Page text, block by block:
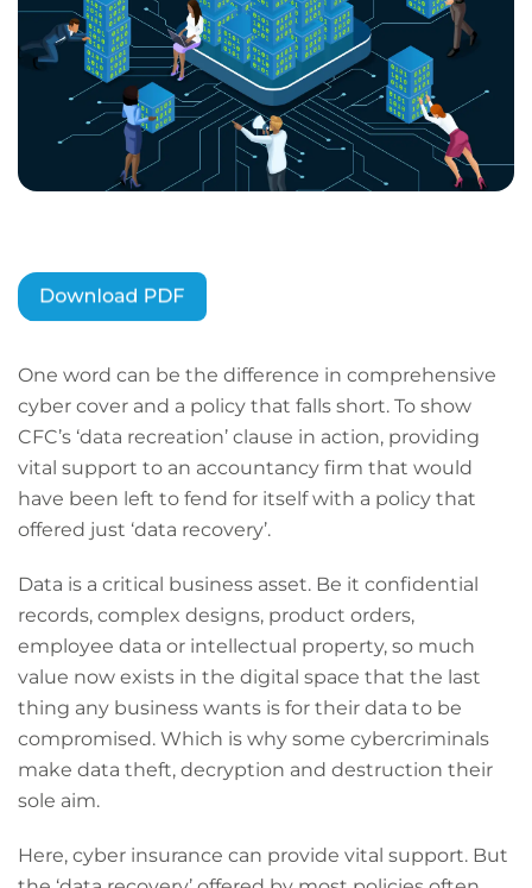
One word can be the difference in comprehensive
cyber cover and a policy that falls short. To show
CFC’s ‘data recreation’ clause in action, providing
vital support to an accountancy firm that would
have been left to fend for itself with a policy that
offered just ‘data recovery’.
Data is a critical business asset. Be it confidential
records, complex designs, product orders,
employee data or intellectual property, so much
value now exists in the digital space that the last
thing any business wants is for their data to be
compromised. Which is why some cybercriminals
make data theft, decryption and destruction their
sole aim.
Here, cyber insurance can provide vital support. But